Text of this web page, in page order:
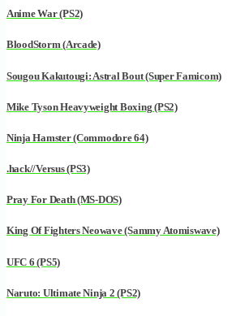
Anime War (PS2)
BloodStorm (Arcade)
Sougou Kakutougi: Astral Bout (Super Famicom)
Mike Tyson Heavyweight Boxing (PS2)
Ninja Hamster (Commodore 64)
.hack//Versus (PS3)
Pray For Death (MS-DOS)
King Of Fighters Neowave (Sammy Atomiswave)
UFC 6 (PS5)
Naruto: Ultimate Ninja 2 (PS2)